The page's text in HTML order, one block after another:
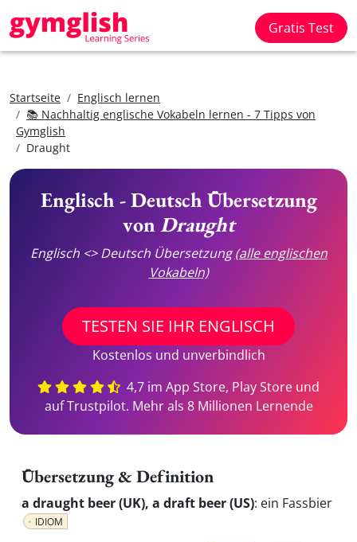
Gratis Test
Startseite
Englisch lernen
📚 Nachhaltig englische Vokabeln lernen - 7 Tipps von
Gymglish
Draught
Englisch - Deutsch Übersetzung
vonDraught
Englisch <> Deutsch Übersetzung(alle englischen
Vokabeln)
TESTEN SIE IHR ENGLISCH
Kostenlos und unverbindlich
4,7 im App Store, Play Store und
auf Trustpilot. Mehr als 8 Millionen Lernende
Übersetzung & Definition
a draught beer (UK), a draft beer (US): ein Fassbier
IDIOM